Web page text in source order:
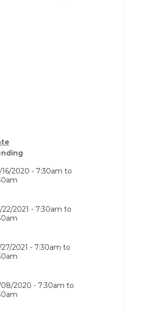
16/2020 - 7:30am to
2021 - 7:30am to
2021 - 7:30am to
08/2020 - 7:30am to